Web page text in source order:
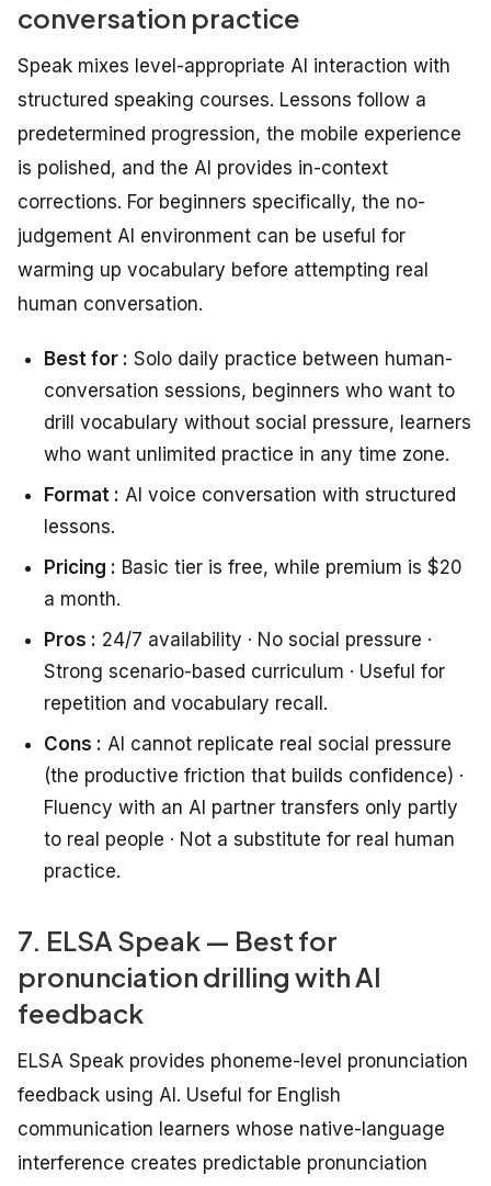
conversation practice
Speak mixes level-appropriate AI interaction with
structured speaking courses. Lessons follow a
predetermined progression, the mobile experience
is polished, and the AI provides in-context
corrections. For beginners specifically, the no-
judgement AI environment can be useful for
warming up vocabulary before attempting real
human conversation.
Best for : Solo daily practice between human-
conversation sessions, beginners who want to
drill vocabulary without social pressure, learners
who want unlimited practice in any time zone.
Format : AI voice conversation with structured
lessons.
Pricing : Basic tier is free, while premium is $20
a month.
Pros : 24/7 availability · No social pressure ·
Strong scenario-based curriculum · Useful for
repetition and vocabulary recall.
Cons : AI cannot replicate real social pressure
(the productive friction that builds confidence) ·
Fluency with an AI partner transfers only partly
to real people · Not a substitute for real human
practice.
7. ELSA Speak — Best for
pronunciation drilling with AI
feedback
ELSA Speak provides phoneme-level pronunciation
feedback using AI. Useful for English
communication learners whose native-language
interference creates predictable pronunciation